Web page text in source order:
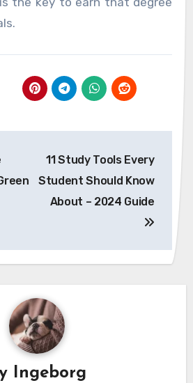
11 Study Tools Every
Student Should Know
About – 2024 Guide
Ingeborg